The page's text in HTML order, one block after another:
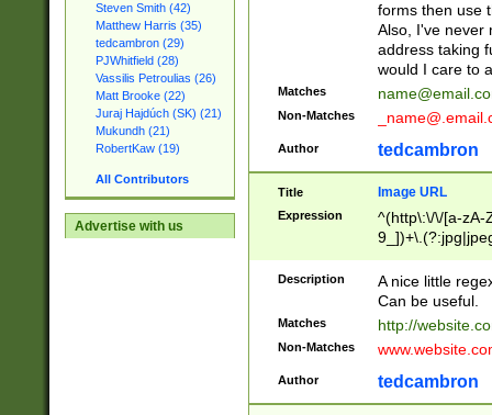
Steven Smith (42)
Matthew Harris (35)
tedcambron (29)
PJWhitfield (28)
Vassilis Petroulias (26)
Matt Brooke (22)
Juraj Hajdúch (SK) (21)
Mukundh (21)
RobertKaw (19)
All Contributors
Advertise with us
forms then use
Also, I've never
address taking
would I care to
Matches
Non-Matches
Author tedcambron
Title Image URL
Expression
^(http\:\/\/[a-zA-
Description
A nice little
Can be useful.
Matches http://
Non-Matches
Author tedcambron